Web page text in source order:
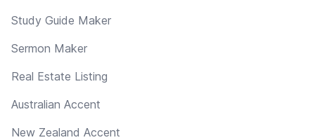
Study Guide Maker
Sermon Maker
Real Estate Listing
Australian Accent
New Zealand Accent